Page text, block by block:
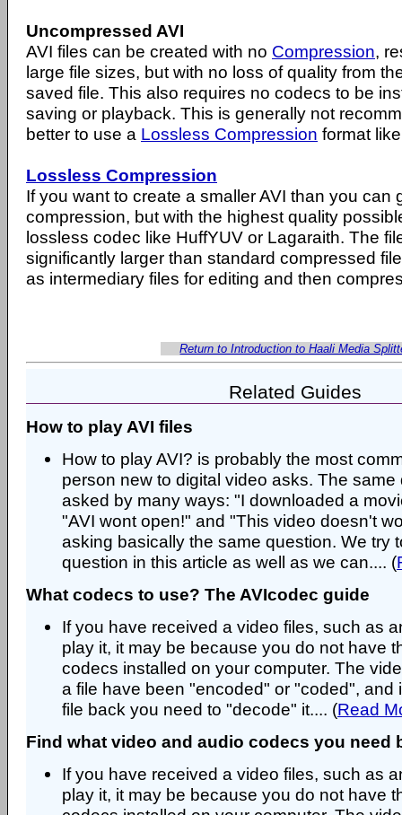
Uncompressed AVI
AVI files can be created with no Compression,
large file sizes, but with no loss of quality from
saved file. This also requires no codecs to be
saving or playback. This is generally not
better to use a Lossless Compression format
Lossless Compression
If you want to create a smaller AVI than you can
compression, but with the highest quality
lossless codec like HuffYUV or Lagaraith. The
significantly larger than standard compressed
as intermediary files for editing and then
Return to Introduction to Haali Media
Related Guides
How to play AVI files
How to play AVI? is probably the most
person new to digital video asks. The
asked by many ways: "I downloaded a
"AVI wont open!" and "This video doesn't
asking basically the same question. We try
question in this article as well as we can.... (
What codecs to use? The AVIcodec guide
If you have received a video files, such as
play it, it may be because you do not have
codecs installed on your computer. The
a file have been "encoded" or "coded", and
file back you need to "decode" it.... (Read
Find what video and audio codecs you need
If you have received a video files, such as
play it, it may be because you do not have